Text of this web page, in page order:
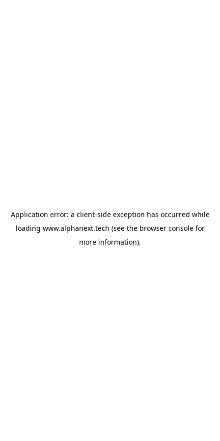
Application error: a client-side exception has occurred while
loading www.alphanext.tech (see the browser consolefor
more information).